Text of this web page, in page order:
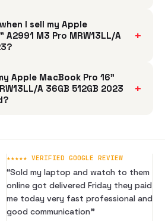
I sell my Apple
A2991 M3 Pro MRW13LL/A
+
Apple MacBook Pro 16"
A 36GB 512GB 2023
+
★★★★★ VERIFIED GOOGLE REVIEW
“Sold my laptop and watch to them
online got delivered Friday they paid
me today very fast professional and
good communication”